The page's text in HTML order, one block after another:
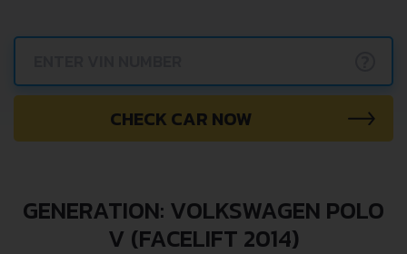
CHECK CAR NOW
GENERATION: VOLKSWAGEN POLO
V (FACELIFT 2014)